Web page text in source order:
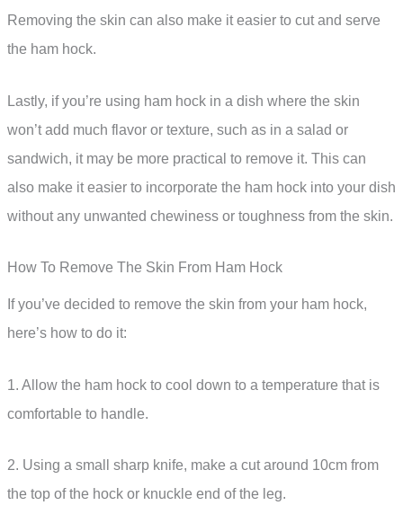
Removing the skin can also make it easier to cut and serve
the ham hock.
Lastly, if you’re using ham hock in a dish where the skin
won’t add much flavor or texture, such as in a salad or
sandwich, it may be more practical to remove it. This can
also make it easier to incorporate the ham hock into your dish
without any unwanted chewiness or toughness from the skin.
How To Remove The Skin From Ham Hock
If you’ve decided to remove the skin from your ham hock,
here’s how to do it:
1. Allow the ham hock to cool down to a temperature that is
comfortable to handle.
2. Using a small sharp knife, make a cut around 10cm from
the top of the hock or knuckle end of the leg.